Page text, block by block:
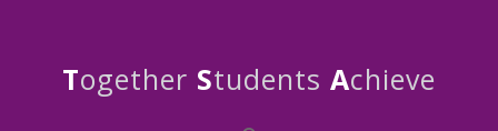
Together Students Achieve